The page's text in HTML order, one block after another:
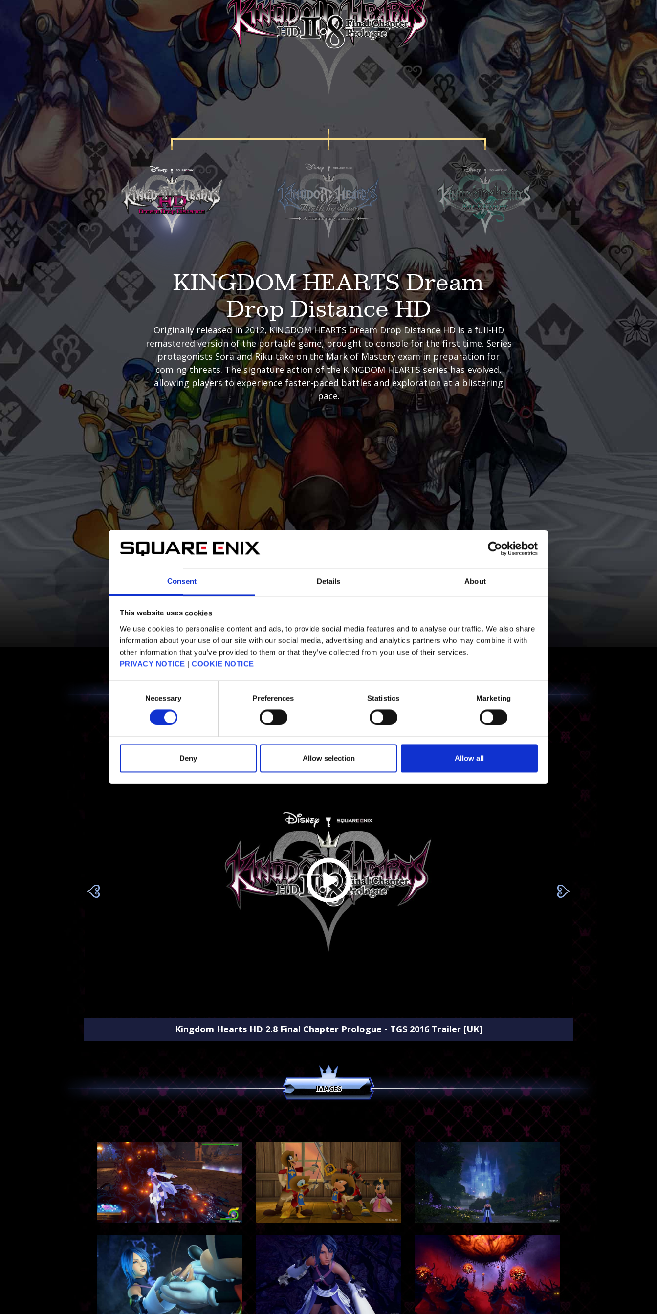
Consent Details About
This website uses cookies
We use cookies to personalise content and ads, to provide social media features and to analyse our traffic. We also share
information about your use of our site with our social media, advertising and analytics partners who may combine it with
other information that you’ve provided to them or that they’ve collected from your use of their services.
PRIVACY NOTICE | COOKIE NOTICE
Necessary Preferences Statistics Marketing
Deny Allow selection Allow all
KINGDOM HEARTS Dream
Drop Distance HD
Originally released in 2012, KINGDOM HEARTS Dream Drop Distance HD is a full-HD
remastered version of the portable game, brought to console for the first time. Series
protagonists Sora and Riku take on the Mark of Mastery exam in preparation for
coming threats. The signature action of the KINGDOM HEARTS series has evolved,
allowing players to experience faster-paced battles and exploration at a blistering
pace.
Kingdom Hearts HD 2.8 Final Chapter Prologue - TGS 2016 Trailer [UK]
IMAGES